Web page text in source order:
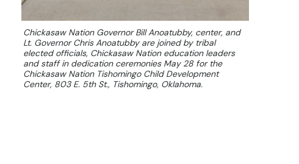
Chickasaw Nation Governor Bill Anoatubby, center, and
Lt. Governor Chris Anoatubby are joined by tribal
elected officials, Chickasaw Nation education leaders
and staff in dedication ceremonies May 28 for the
Chickasaw Nation Tishomingo Child Development
Center, 803 E. 5th St., Tishomingo, Oklahoma.